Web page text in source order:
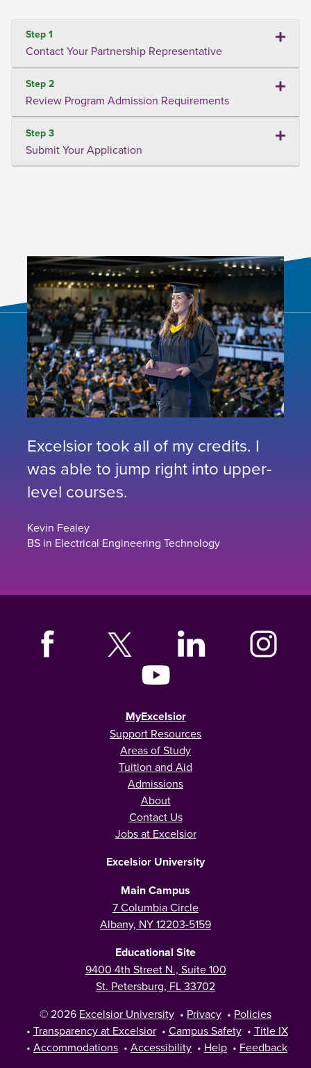
Step 1
Contact Your Partnership Representative
Step 2
Review Program Admission Requirements
Step 3
Submit Your Application
Excelsior took all of my credits. I
was able to jump right into upper-
level courses.
Kevin Fealey
BS in Electrical Engineering Technology
MyExcelsior
Support Resources
Areas of Study
Tuition and Aid
Admissions
About
Contact Us
Jobs at Excelsior
Excelsior University
Main Campus
7 Columbia Circle
Albany, NY 12203-5159
Educational Site
9400 4th Street N., Suite 100
St. Petersburg, FL 33702
© 2026 Excelsior University • Privacy • Policies
• Transparency at Excelsior • Campus Safety • Title IX
• Accommodations • Accessibility • Help • Feedback